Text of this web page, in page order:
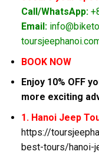
Call/WhatsApp:
Email:
BOOK NOW
Enjoy 10% OFF
more exciting
1. Hanoi Jeep
https://
best-tours/hanoi-